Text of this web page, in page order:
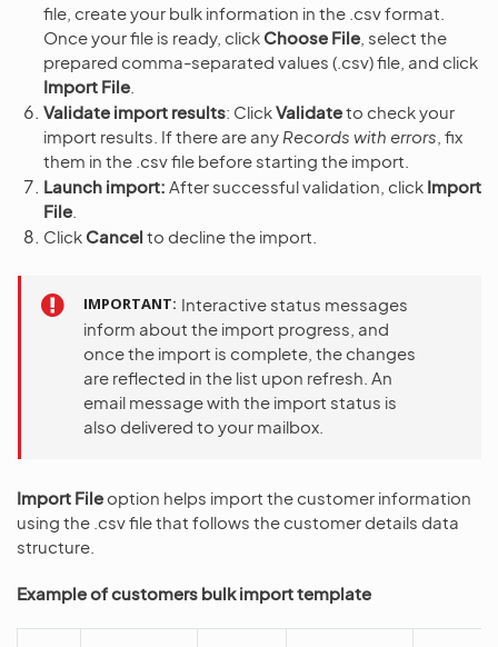
file, create your bulk information in the .csv format.
Once your file is ready, click Choose File , select the
prepared comma-separated values (.csv) file, and click
Import File
Validate import results: ClickValidateto check your
import results. If there are any Records with errors , fix
them in the .csv file before starting the import.
Launch import: After successful validation, click Import
File
Click Cancel to decline the import.
IMPORTANT Interactive status messages
inform about the import progress, and
once the import is complete, the changes
are reflected in the list upon refresh. An
email message with the import status is
also delivered to your mailbox.
Import File option helps import the customer information
using the .csv file that follows the customer details data
structure.
Example of customers bulk import template